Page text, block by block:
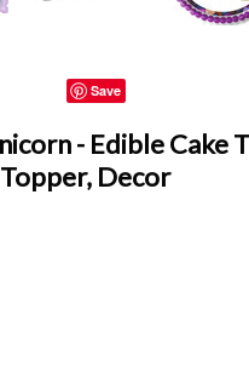
Save
- Edible Cake
Decor